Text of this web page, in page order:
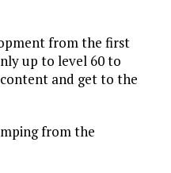
from the first
up to level 60 to
and get to the
from the